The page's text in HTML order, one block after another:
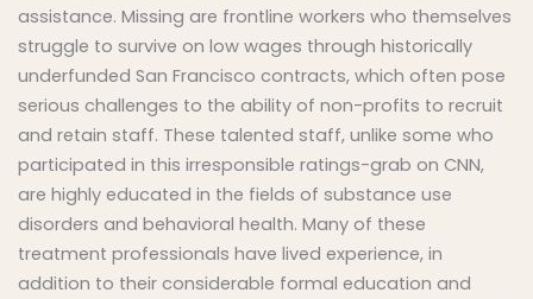
assistance. Missing are frontline workers who themselves
struggle to survive on low wages through historically
underfunded San Francisco contracts, which often pose
serious challenges to the ability of non-profits to recruit
and retain staff. These talented staff, unlike some who
participated in this irresponsible ratings-grab on CNN,
are highly educated in the fields of substance use
disorders and behavioral health. Many of these
treatment professionals have lived experience, in
addition to their considerable formal education and